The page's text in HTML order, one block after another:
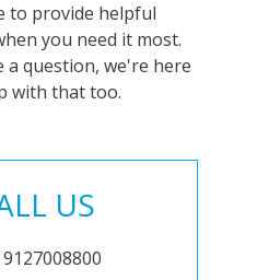
to provide helpful
you need it most.
a question, we're here
with that too.
US